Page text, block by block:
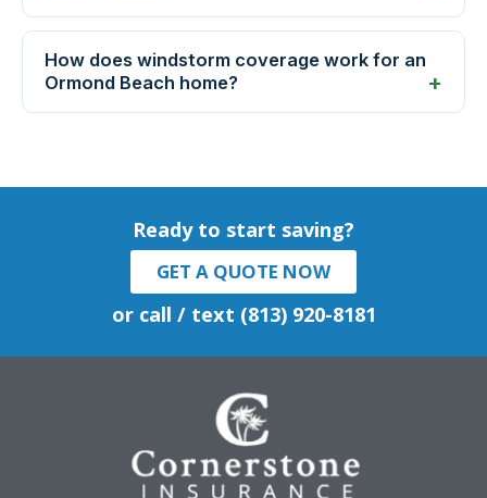
How does windstorm coverage work for an
Ormond Beach home?
Ready to start saving?
GET A QUOTE NOW
or call / text (813) 920-8181